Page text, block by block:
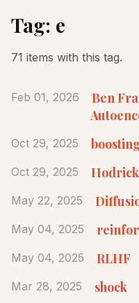
Tag: e
71 items with this tag.
Feb 01, 2026
Ben
Oct 29, 2025
Oct 29, 2025
May 22, 2025
May 04, 2025
May 04, 2025 RLHF
Mar 28, 2025 shock